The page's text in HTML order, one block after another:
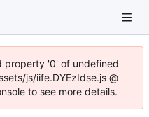
property '0' of undefined
js/iife.DYEzIdse.js @
to see more details.